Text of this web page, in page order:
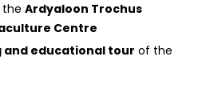
the Ardyaloon Trochus
Centre
educational tour of the